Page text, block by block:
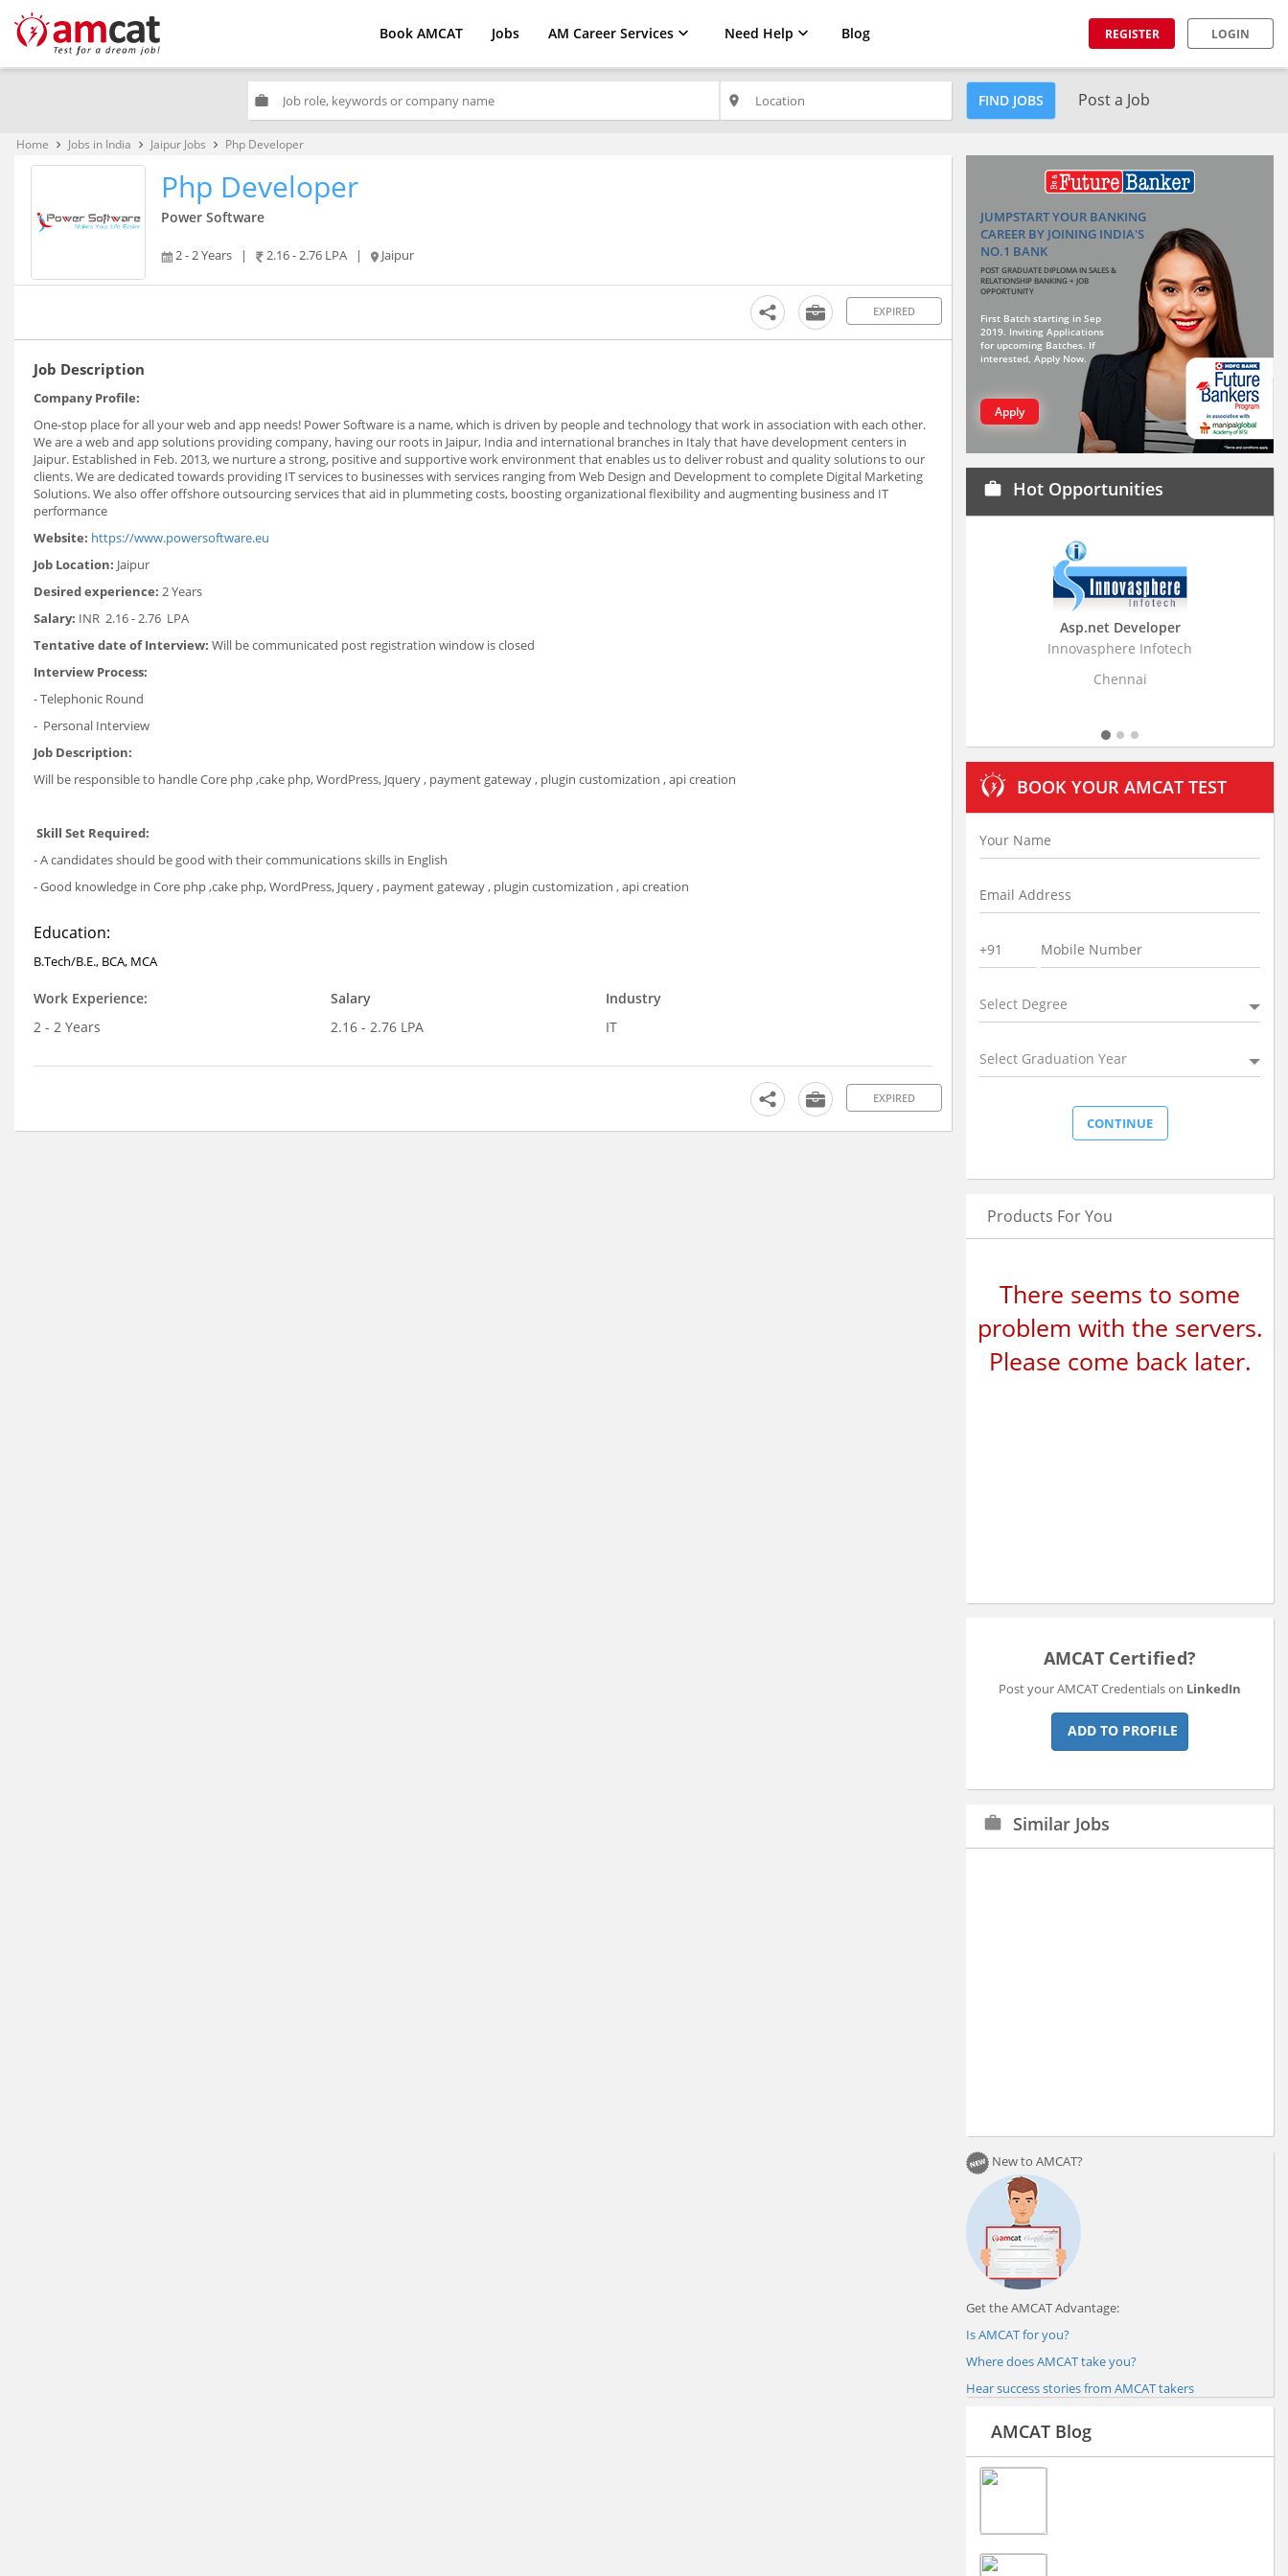
Book AMCAT Jobs AM Career Services Need Help Blog REGISTER LOGIN
work place FIND JOBS Post a Job
Home keyboard_arrow_right Jobs in India keyboard_arrow_right Jaipur Jobs keyboard_arrow_right Php Developer
Php Developer
Power Software
2 - 2 Years | 2.16 - 2.76 LPA | Jaipur
EXPIRED
Job Description
Company Profile:
One-stop place for all your web and app needs! Power Software is a name, which is driven by people and technology that work in association with each other.
We are a web and app solutions providing company, having our roots in Jaipur, India and international branches in Italy that have development centers in
Jaipur. Established in Feb. 2013, we nurture a strong, positive and supportive work environment that enables us to deliver robust and quality solutions to our
clients. We are dedicated towards providing IT services to businesses with services ranging from Web Design and Development to complete Digital Marketing
Solutions. We also offer offshore outsourcing services that aid in plummeting costs, boosting organizational flexibility and augmenting business and IT
performance
Website: https://www.powersoftware.eu
Job Location: Jaipur
Desired experience: 2 Years
Salary: INR 2.16 - 2.76 LPA
Tentative date of Interview: Will be communicated post registration window is closed
Interview Process:
- Telephonic Round
- Personal Interview
Job Description:
Will be responsible to handle Core php ,cake php, WordPress, Jquery , payment gateway , plugin customization , api creation
Skill Set Required:
- A candidates should be good with their communications skills in English
- Good knowledge in Core php ,cake php, WordPress, Jquery , payment gateway , plugin customization , api creation
Education:
B.Tech/B.E., BCA, MCA
Work Experience:
2 - 2 Years
Salary
2.16 - 2.76 LPA
Industry
IT
EXPIRED
JUMPSTART YOUR BANKING
CAREER BY JOINING INDIA'S
NO.1 BANK
POST GRADUATE DIPLOMA IN SALES &
RELATIONSHIP BANKING + JOB
OPPORTUNITY
First Batch starting in Sep
2019. Inviting Applications
for upcoming Batches. If
interested, Apply Now.
Apply
work Hot Opportunities
Innovasphere Infotech
Business
Stratistics Market
BOOK YOUR AMCAT TEST
Select Degree
Select Graduation Year
Products For You
There seems to some
problem with the servers.
Please come back later.
AMCAT Certified?
Post your AMCAT Credentials on LinkedIn
ADD TO PROFILE
work Similar Jobs
New to AMCAT?
Get the AMCAT Advantage:
Is AMCAT for you?
Where does AMCAT take you?
Hear success stories from AMCAT takers
AMCAT Blog